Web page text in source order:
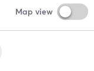
Map view